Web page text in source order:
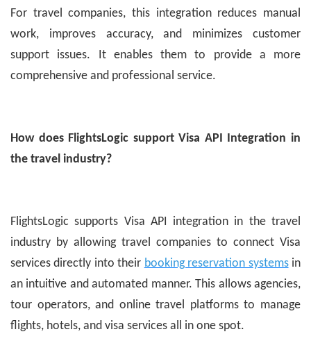
For travel companies, this integration reduces manual
work, improves accuracy, and minimizes customer
support issues. It enables them to provide a more
comprehensive and professional service.
How does FlightsLogic support Visa API Integration in
the travel industry?
FlightsLogic supports Visa API integration in the travel
industry by allowing travel companies to connect Visa
services directly into their booking reservation systemsin
an intuitive and automated manner. This allows agencies,
tour operators, and online travel platforms to manage
flights, hotels, and visa services all in one spot.